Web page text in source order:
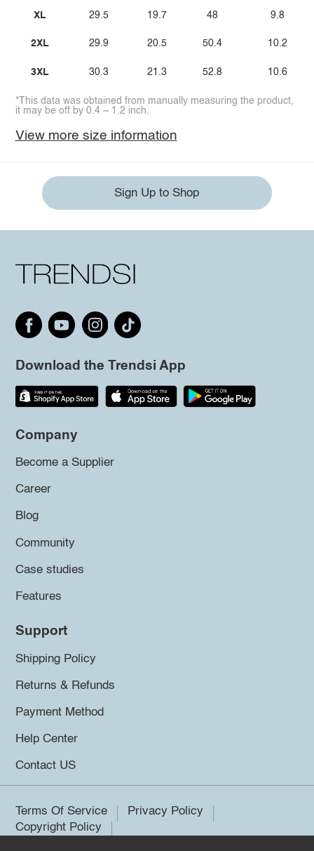
XL
2XL
3XL
29.5
29.9
30.3
19.7
20.5
21.3
48
50.4
52.8
9.8
10.2
10.6
*This data was obtained from manually measuring the product,
it may be off by 0.4 ~ 1.2 inch.
View more size information
Sign Up to Shop
Download the Trendsi App
Company
Become a Supplier
Career
Blog
Community
Case studies
Features
Support
Shipping Policy
Returns & Refunds
Payment Method
Help Center
Contact US
Terms Of Service
Privacy Policy
Copyright Policy